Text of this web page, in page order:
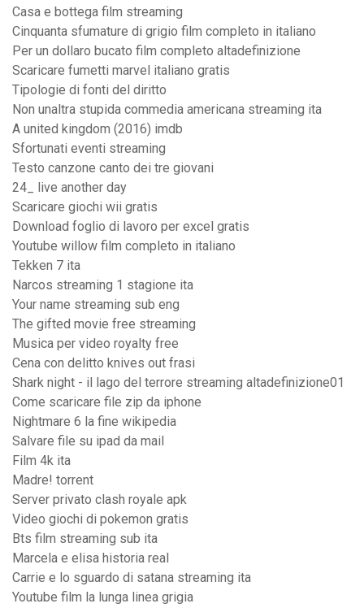
Casa e bottega film streaming
Cinquanta sfumature di grigio film completo in italiano
Per un dollaro bucato film completo altadefinizione
Scaricare fumetti marvel italiano gratis
Tipologie di fonti del diritto
Non unaltra stupida commedia americana streaming ita
A united kingdom (2016) imdb
Sfortunati eventi streaming
Testo canzone canto dei tre giovani
24_ live another day
Scaricare giochi wii gratis
Download foglio di lavoro per excel gratis
Youtube willow film completo in italiano
Tekken 7 ita
Narcos streaming 1 stagione ita
Your name streaming sub eng
The gifted movie free streaming
Musica per video royalty free
Cena con delitto knives out frasi
Shark night - il lago del terrore streaming altadefinizione01
Come scaricare file zip da iphone
Nightmare 6 la fine wikipedia
Salvare file su ipad da mail
Film 4k ita
Madre! torrent
Server privato clash royale apk
Video giochi di pokemon gratis
Bts film streaming sub ita
Marcela e elisa historia real
Carrie e lo sguardo di satana streaming ita
Youtube film la lunga linea grigia